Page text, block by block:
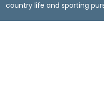
country life and sporting